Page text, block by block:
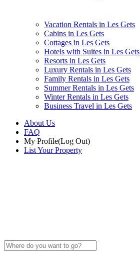
Vacation Rentals in Les Gets
Cabins in Les Gets
Cottages in Les Gets
Hotels with Suites in Les Gets
Resorts in Les Gets
Luxury Rentals in Les Gets
Family Rentals in Les Gets
Summer Rentals in Les Gets
Winter Rentals in Les Gets
Business Travel in Les Gets
About Us
FAQ
My Profile(Log Out)
List Your Property